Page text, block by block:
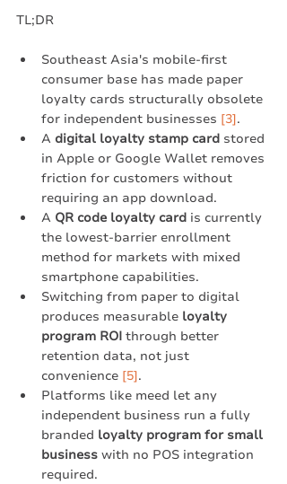
TL;DR
Southeast Asia's mobile-first
consumer base has made paper
loyalty cards structurally obsolete
for independent businesses [3].
A digital loyalty stamp card stored
in Apple or Google Wallet removes
friction for customers without
requiring an app download.
A QR code loyalty card is currently
the lowest-barrier enrollment
method for markets with mixed
smartphone capabilities.
Switching from paper to digital
produces measurable loyalty
program ROI through better
retention data, not just
convenience [5].
Platforms like meed let any
independent business run a fully
branded loyalty program for small
business with no POS integration
required.